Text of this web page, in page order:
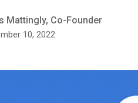
Mattingly, Co-Founder
10, 2022